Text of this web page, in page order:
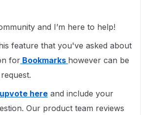
and I’m here to help!
feature that you've asked about
for Bookmarks however can be
upvote here and include your
Our product team reviews